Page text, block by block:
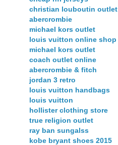
christian louboutin outlet
abercrombie
michael kors outlet
louis vuitton online shop
michael kors outlet
coach outlet online
abercrombie & fitch
jordan 3 retro
louis vuitton handbags
louis vuitton
hollister clothing store
true religion outlet
ray ban sungalss
kobe bryant shoes 2015